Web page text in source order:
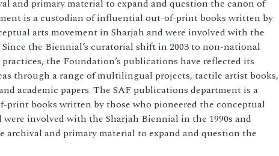
and primary material to expand and question the canon of
is a custodian of influential out-of-print books written by
arts movement in Sharjah and were involved with the
the Biennial’s curatorial shift in 2003 to non-national
the Foundation’s publications have reflected its
through a range of multilingual projects, tactile artist books,
academic papers. The SAF publications department is a
books written by those who pioneered the conceptual
involved with the Sharjah Biennial in the 1990s and
archival and primary material to expand and question the